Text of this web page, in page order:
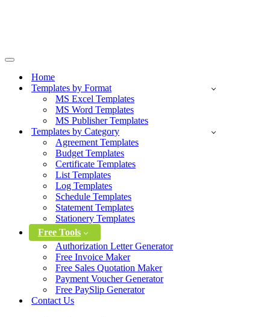
Navigation
Home
Templates by Format
MS Excel Templates
MS Word Templates
MS Publisher Templates
Templates by Category
Agreement Templates
Budget Templates
Certificate Templates
List Templates
Log Templates
Schedule Templates
Statement Templates
Stationery Templates
Free Tools
Authorization Letter Generator
Free Invoice Maker
Free Sales Quotation Maker
Payment Voucher Generator
Free PaySlip Generator
Contact Us